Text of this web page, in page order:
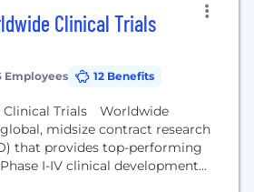
Clinical Trials
Employees 12 Benefits
Clinical Trials Worldwide
midsize contract research
that provides top-performing
I-IV clinical development